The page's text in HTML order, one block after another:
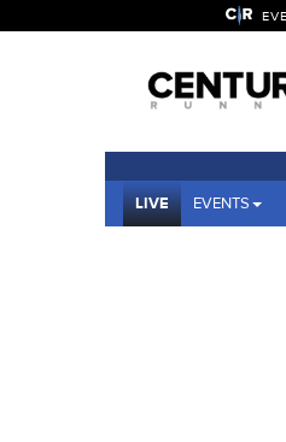
LIVE EVENTS